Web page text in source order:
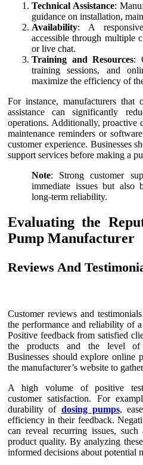
Technical Assistance:
guidance on installation,
Availability: A
accessible through multiple
or live chat.
Training and Resources:
training sessions, and
maximize the efficiency of
For instance, manufacturers that
assistance can significantly
operations. Additionally, proactive
maintenance reminders or
customer experience. Businesses
support services before making a
Note: Strong customer
immediate issues but also
long-term reliability.
Evaluating the
Pump Manufacturer
Reviews And
Customer reviews and
the performance and reliability of a
Positive feedback from satisfied
the products and the level of
Businesses should explore online
the manufacturer’s website to
A high volume of positive
customer satisfaction. For
durability of dosing pumps,
efficiency in their feedback.
can reveal recurring issues,
product quality. By analyzing
informed decisions about potential